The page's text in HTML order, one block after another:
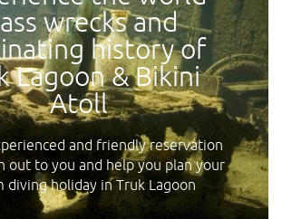
wrecks and
history of
Lagoon & Bikini
Atoll
and friendly reservation
out to you and help you plan your
diving holiday in Truk Lagoon